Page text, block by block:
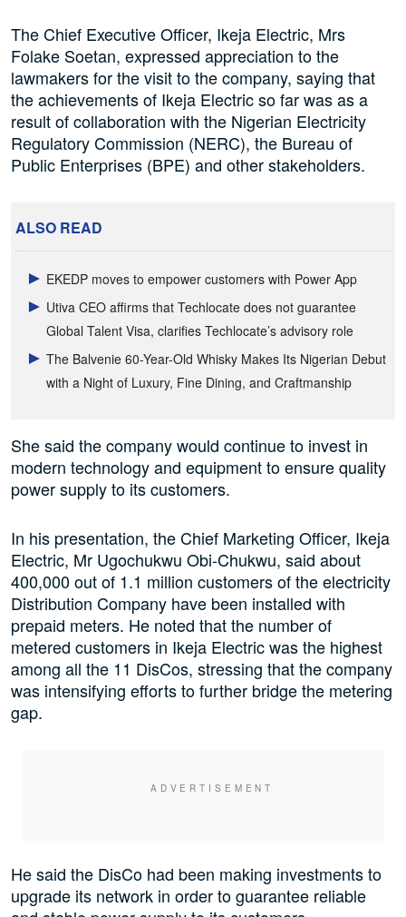
The Chief Executive Officer, Ikeja Electric, Mrs
Folake Soetan, expressed appreciation to the
lawmakers for the visit to the company, saying that
the achievements of Ikeja Electric so far was as a
result of collaboration with the Nigerian Electricity
Regulatory Commission (NERC), the Bureau of
Public Enterprises (BPE) and other stakeholders.
ALSO READ
EKEDP moves to empower customers with Power App
Utiva CEO affirms that Techlocate does not guarantee
Global Talent Visa, clarifies Techlocate’s advisory role
The Balvenie 60-Year-Old Whisky Makes Its Nigerian Debut
with a Night of Luxury, Fine Dining, and Craftmanship
She said the company would continue to invest in
modern technology and equipment to ensure quality
power supply to its customers.
In his presentation, the Chief Marketing Officer, Ikeja
Electric, Mr Ugochukwu Obi-Chukwu, said about
400,000 out of 1.1 million customers of the electricity
Distribution Company have been installed with
prepaid meters. He noted that the number of
metered customers in Ikeja Electric was the highest
among all the 11 DisCos, stressing that the company
was intensifying efforts to further bridge the metering
gap.
He said the DisCo had been making investments to
upgrade its network in order to guarantee reliable